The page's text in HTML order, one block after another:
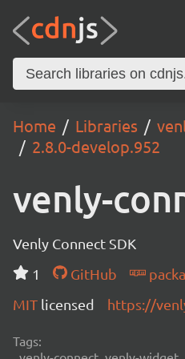
Home Libraries
2.8.0-develop.952
venly-
Venly Connect SDK
1
GitHub
MIT licensed https://
Tags: